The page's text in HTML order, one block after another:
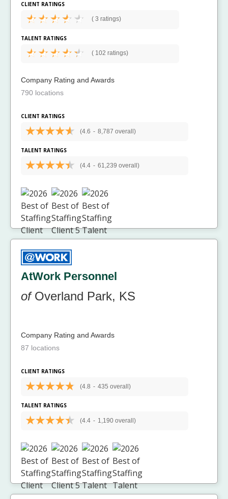
CLIENT RATINGS
( 3 ratings)
TALENT RATINGS
( 102 ratings)
Company Rating and Awards
790 locations
CLIENT RATINGS
(4.6 - 8,787 overall)
TALENT RATINGS
(4.4 - 61,239 overall)
AtWork Personnel
ofOverland Park, KS
Company Rating and Awards
87 locations
CLIENT RATINGS
(4.8 - 435 overall)
TALENT RATINGS
(4.4 - 1,190 overall)